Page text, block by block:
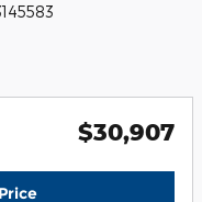
$30,907